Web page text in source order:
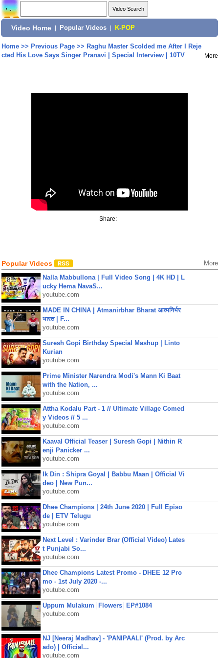
Video Home Popular Videos K-POP
Home>> Previous Page>> Raghu Master Scolded me After I Reje
cted His Love Says Singer Pranavi | Special Interview | 10TV
More
Share:
Popular Videos More
Nalla Mabbullona | Full Video Song | 4K HD | L
ucky Hema NavaS...
youtube.com
MADE IN CHINA | Atmanirbhar Bharat आत्मनिर्भर
भारत | F...
youtube.com
Suresh Gopi Birthday Special Mashup | Linto
Kurian
youtube.com
Prime Minister Narendra Modi's Mann Ki Baat
with the Nation, ...
youtube.com
Attha Kodalu Part - 1 // Ultimate Village Comed
y Videos // 5 ...
youtube.com
Kaaval Official Teaser | Suresh Gopi | Nithin R
enji Panicker ...
youtube.com
Ik Din : Shipra Goyal | Babbu Maan | Official Vi
deo | New Pun...
youtube.com
Dhee Champions | 24th June 2020 | Full Episo
de | ETV Telugu
youtube.com
Next Level : Varinder Brar (Official Video) Lates
t Punjabi So...
youtube.com
Dhee Champions Latest Promo - DHEE 12 Pro
mo - 1st July 2020 -...
youtube.com
Uppum Mulakum│Flowers│EP#1084
youtube.com
NJ [Neeraj Madhav] - 'PANIPAALI' (Prod. by Arc
ado) | Official...
youtube.com